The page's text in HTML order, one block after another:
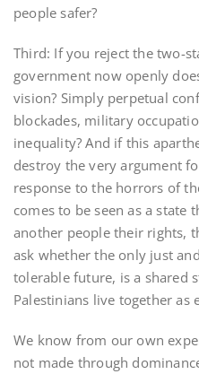
people safer?
Third: If you reject the two-
government now openly
vision? Simply perpetual
blockades, military
inequality? And if this
destroy the very argument
response to the horrors of
comes to be seen as a state
another people their rights,
ask whether the only just
tolerable future, is a shared
Palestinians live together as
We know from our own
not made through